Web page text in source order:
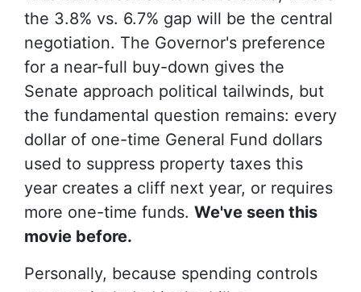
the 3.8% vs. 6.7% gap will be the central
negotiation. The Governor's preference
for a near-full buy-down gives the
Senate approach political tailwinds, but
the fundamental question remains: every
dollar of one-time General Fund dollars
used to suppress property taxes this
year creates a cliff next year, or requires
more one-time funds. We've seen this
movie before.
Personally, because spending controls